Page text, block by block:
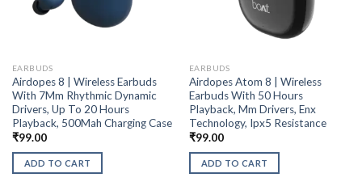
EARBUDS
Airdopes 8 | Wireless Earbuds
With 7Mm Rhythmic Dynamic
Drivers, Up To 20 Hours
Playback, 500Mah Charging Case
₹99.00
ADD TO CART
EARBUDS
Airdopes Atom 8 | Wireless
Earbuds With 50 Hours
Playback, Mm Drivers, Enx
Technology, Ipx5 Resistance
₹99.00
ADD TO CART